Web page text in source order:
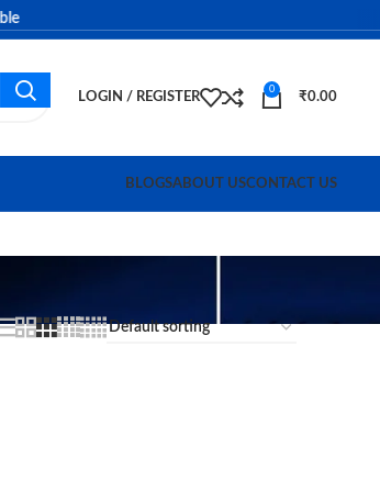
LOGIN / REGISTER
0
₹0.00
BLOGSABOUT USCONTACT US